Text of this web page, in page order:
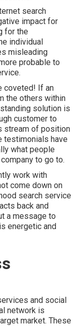
search
impact for
for the
individual
misleading
probable to
coveted! If an
the others within
solution is
customer to
stream of position
testimonials have
what people
to go to.
work with
come down on
search service
back and
a message to
energetic and
and social
network is
market. These